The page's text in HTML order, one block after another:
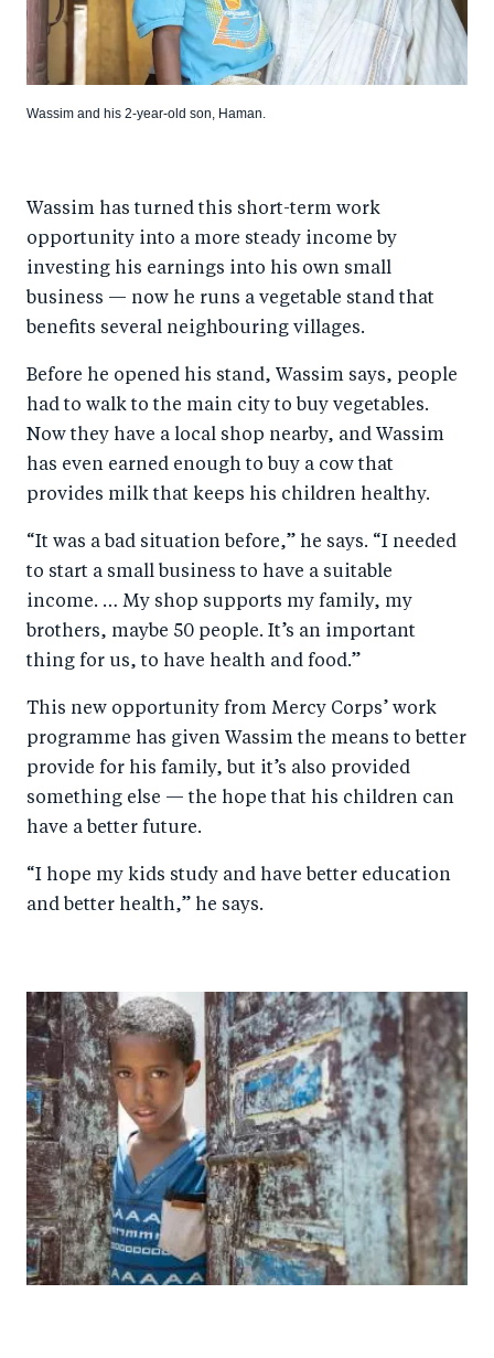
Wassim and his 2-year-old son, Haman.
Wassim has turned this short-term work
opportunity into a more steady income by
investing his earnings into his own small
business — now he runs a vegetable stand that
benefits several neighbouring villages.
Before he opened his stand, Wassim says, people
had to walk to the main city to buy vegetables.
Now they have a local shop nearby, and Wassim
has even earned enough to buy a cow that
provides milk that keeps his children healthy.
“It was a bad situation before,” he says. “I needed
to start a small business to have a suitable
income. … My shop supports my family, my
brothers, maybe 50 people. It’s an important
thing for us, to have health and food.”
This new opportunity from Mercy Corps’ work
programme has given Wassim the means to better
provide for his family, but it’s also provided
something else — the hope that his children can
have a better future.
“I hope my kids study and have better education
and better health,” he says.